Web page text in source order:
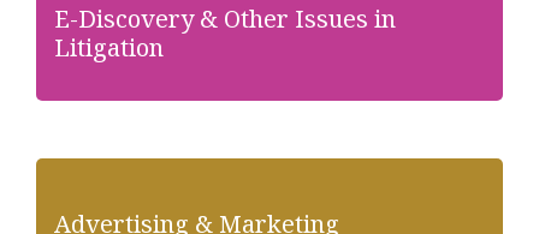
E-Discovery & Other Issues in
Litigation
Advertising & Marketing